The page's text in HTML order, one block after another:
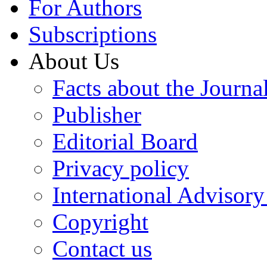
For Authors
Subscriptions
About Us
Facts about the
Publisher
Editorial Board
Privacy policy
International
Copyright
Contact us